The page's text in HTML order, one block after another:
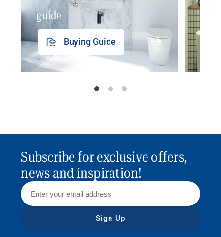
guide
Buying Guide
Subscribe for exclusive offers,
news and inspiration!
Sign Up